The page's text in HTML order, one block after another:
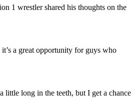
1 wrestler shared his thoughts on the
a great opportunity for guys who
little long in the teeth, but I get a chance